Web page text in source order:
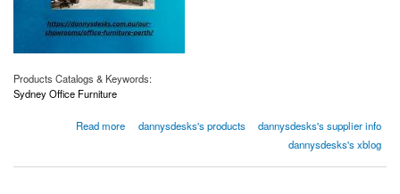
Products Catalogs & Keywords:
Sydney Office Furniture
Read more
about Sydney Office Furniture | Dannysdesks.com.au
dannysdesks's products
dannysdesks's supplier info
dannysdesks's xblog